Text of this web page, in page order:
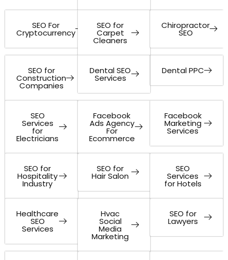
SEO For
Cryptocurrency
SEO for
Carpet
Cleaners
Chiropractor
SEO
SEO for
Construction
Companies
Dental SEO
Services
Dental PPC
SEO
Services
for
Electricians
Facebook
Ads Agency
For
Ecommerce
Facebook
Marketing
Services
SEO for
Hospitality
Industry
SEO for
Hair Salon
SEO
Services
for Hotels
Healthcare
SEO
Services
Hvac
Social
Media
Marketing
SEO for
Lawyers